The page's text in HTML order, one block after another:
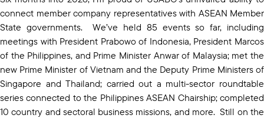
connect member company representatives with ASEAN Member
State governments. We’ve held 85 events so far, including
meetings with President Prabowo of Indonesia, President Marcos
of the Philippines, and Prime Minister Anwar of Malaysia; met the
new Prime Minister of Vietnam and the Deputy Prime Ministers of
Singapore and Thailand; carried out a multi-sector roundtable
series connected to the Philippines ASEAN Chairship; completed
10 country and sectoral business missions, and more. Still on the